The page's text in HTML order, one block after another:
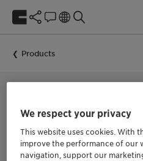
Products
We respect your privacy
This website uses cookies. With
improve the performance of our
navigation, support our